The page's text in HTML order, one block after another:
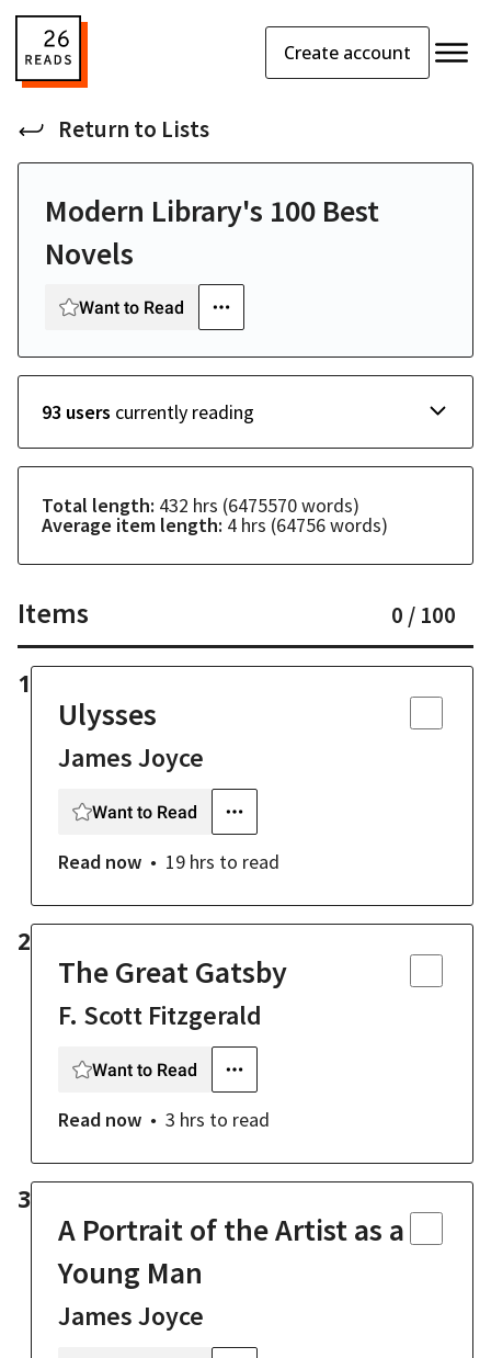
Create account
Return to Lists
Modern Library's 100 Best
Novels
Want to Read
93 users currently reading
Total length: 432 hrs (6475570words)
Average item length: 4 hrs (64756words)
Items 0 / 100
1
Ulysses
James Joyce
Want to Read
Read now 19 hrs to read
2
The Great Gatsby
F. Scott Fitzgerald
Want to Read
Read now 3 hrs to read
3
A Portrait of the Artist as a
Young Man
James Joyce